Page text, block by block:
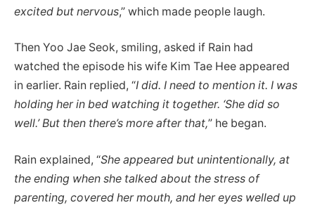
excited but nervous,” which made people laugh.
Then Yoo Jae Seok, smiling, asked if Rain had
watched the episode his wife Kim Tae Hee appeared
in earlier. Rain replied, “I did. I need to mention it. I was
holding her in bed watching it together. ‘She did so
well.’ But then there’s more after that,” he began.
Rain explained, “She appeared but unintentionally, at
the ending when she talked about the stress of
parenting, covered her mouth, and her eyes welled up